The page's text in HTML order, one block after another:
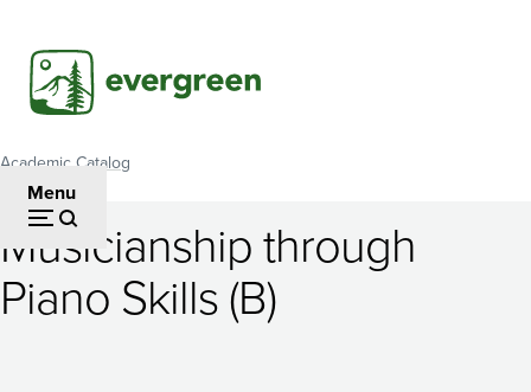
main
content
Menu
Breadcrumb
Academic Catalog
Musicianship
through
Musicianship through
Piano Skills (B)